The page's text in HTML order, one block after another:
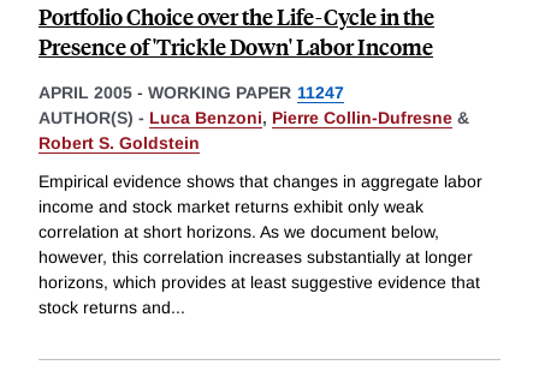
Portfolio Choice over the Life-Cycle in the
Presence of 'Trickle Down' Labor Income
APRIL 2005 - WORKING PAPER 11247
AUTHOR(S) - Luca Benzoni, Pierre Collin-Dufresne &
Robert S. Goldstein
Empirical evidence shows that changes in aggregate labor
income and stock market returns exhibit only weak
correlation at short horizons. As we document below,
however, this correlation increases substantially at longer
horizons, which provides at least suggestive evidence that
stock returns and...